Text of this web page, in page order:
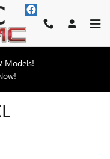
Models!